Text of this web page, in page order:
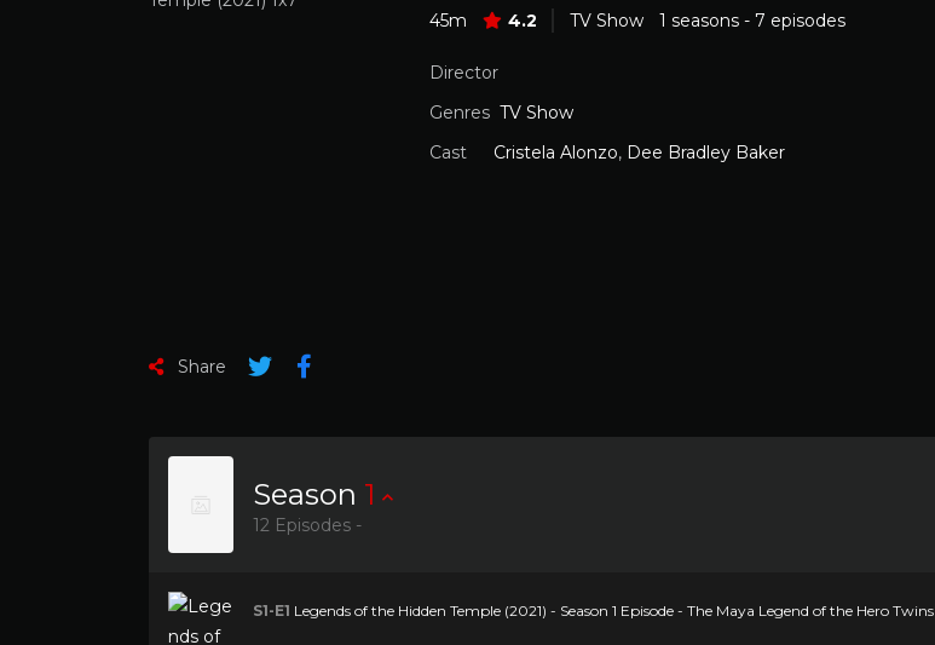
45m 4.2 TV Show 1 seasons - 7 episodes
Director
Genres TV Show
Cast
Cristela Alonzo, Dee Bradley Baker
Share
Season 1
12 Episodes -
S1-E1 Legends of the Hidden Temple (2021) - Season 1 Episode - The Maya Legend of the Hero Twins